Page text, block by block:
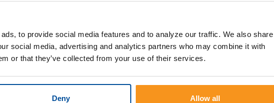
to provide social media features and to analyze our traffic. We also share
social media, advertising and analytics partners who may combine it with
or that they’ve collected from your use of their services.
Deny Allow all
to
you.
questions and
concerns. We look
forward to hearing
from you!
Check
free,
literacy
ages
you
variety